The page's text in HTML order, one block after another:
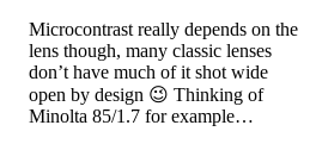
Microcontrast really depends on the
lens though, many classic lenses
don’t have much of it shot wide
open by design 😉 Thinking of
Minolta 85/1.7 for example…